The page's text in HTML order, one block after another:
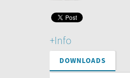
+Info
DOWNLOADS